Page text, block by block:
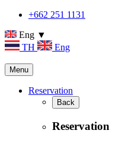
+662 251 1131
Eng ▼
TH
Eng
Menu
Reservation
Back
Reservation